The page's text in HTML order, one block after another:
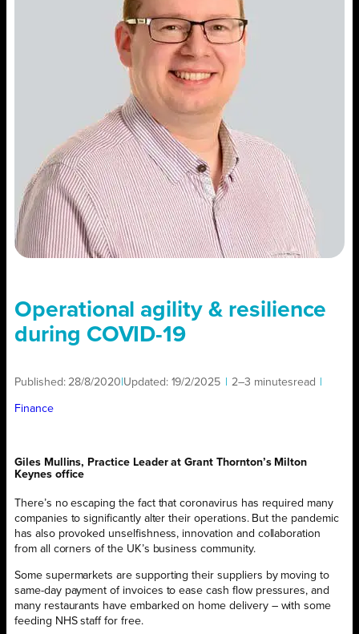
Operational agility & resilience
during COVID-19
Published: 28/8/2020 Updated: 19/2/2025 2–3 minutesread
Finance
Giles Mullins, Practice Leader at Grant Thornton’s Milton
Keynes office
There’s no escaping the fact that coronavirus has required many
companies to significantly alter their operations. But the pandemic
has also provoked unselfishness, innovation and collaboration
from all corners of the UK’s business community.
Some supermarkets are supporting their suppliers by moving to
same-day payment of invoices to ease cash flow pressures, and
many restaurants have embarked on home delivery – with some
feeding NHS staff for free.